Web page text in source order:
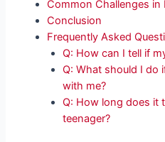
Common Challenges in
Conclusion
Frequently Asked
Q: How can I tell if
Q: What should I do
with me?
Q: How long does it
teenager?